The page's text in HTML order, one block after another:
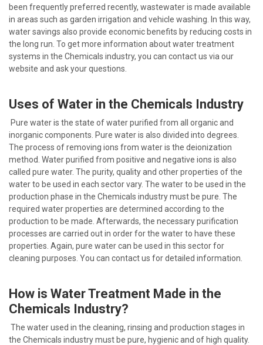
been frequently preferred recently, wastewater is made available
in areas such as garden irrigation and vehicle washing. In this way,
water savings also provide economic benefits by reducing costs in
the long run. To get more information about water treatment
systems in the Chemicals industry, you can contact us via our
website and ask your questions.
Uses of Water in the Chemicals Industry
Pure water is the state of water purified from all organic and
inorganic components. Pure water is also divided into degrees.
The process of removing ions from water is the deionization
method. Water purified from positive and negative ions is also
called pure water. The purity, quality and other properties of the
water to be used in each sector vary. The water to be used in the
production phase in the Chemicals industry must be pure. The
required water properties are determined according to the
production to be made. Afterwards, the necessary purification
processes are carried out in order for the water to have these
properties. Again, pure water can be used in this sector for
cleaning purposes. You can contact us for detailed information.
How is Water Treatment Made in the
Chemicals Industry?
The water used in the cleaning, rinsing and production stages in
the Chemicals industry must be pure, hygienic and of high quality.